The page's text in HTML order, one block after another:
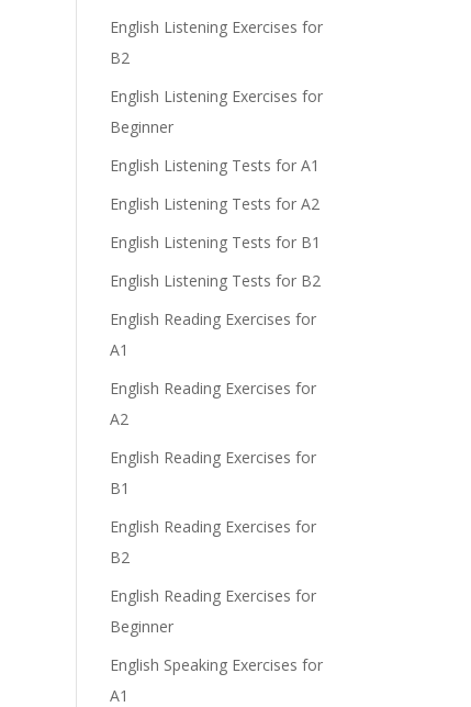
English Listening Exercises for
B2
English Listening Exercises for
Beginner
English Listening Tests for A1
English Listening Tests for A2
English Listening Tests for B1
English Listening Tests for B2
English Reading Exercises for
A1
English Reading Exercises for
A2
English Reading Exercises for
B1
English Reading Exercises for
B2
English Reading Exercises for
Beginner
English Speaking Exercises for
A1